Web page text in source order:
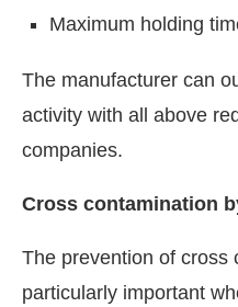
Maximum holding
The manufacturer can
activity with all above
companies.
Cross contamination
The prevention of cross
particularly important